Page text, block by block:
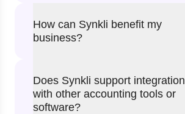
How can Synkli benefit my
business?
Does Synkli support integration
with other accounting tools or
software?